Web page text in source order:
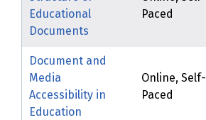
Educational
Documents
Paced
Document and
Media
Accessibility in
Education
Online, Self-
Paced